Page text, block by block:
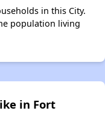
in this City.
population living
in Fort